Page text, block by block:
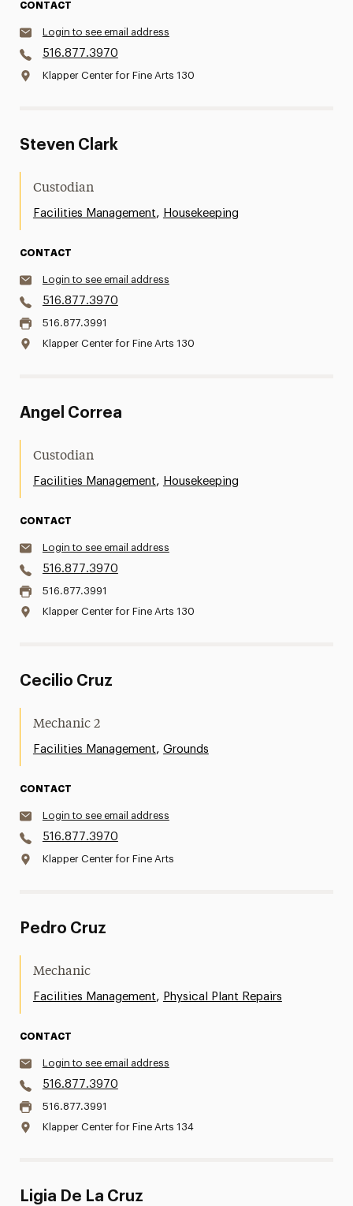
CONTACT
Login to see email address
516.877.3970
Klapper Center for Fine Arts 130
Steven Clark
Custodian
Facilities Management, Housekeeping
CONTACT
Login to see email address
516.877.3970
516.877.3991
Klapper Center for Fine Arts 130
Angel Correa
Custodian
Facilities Management, Housekeeping
CONTACT
Login to see email address
516.877.3970
516.877.3991
Klapper Center for Fine Arts 130
Cecilio Cruz
Mechanic 2
Facilities Management, Grounds
CONTACT
Login to see email address
516.877.3970
Klapper Center for Fine Arts
Pedro Cruz
Mechanic
Facilities Management, Physical Plant Repairs
CONTACT
Login to see email address
516.877.3970
516.877.3991
Klapper Center for Fine Arts 134
Ligia De La Cruz